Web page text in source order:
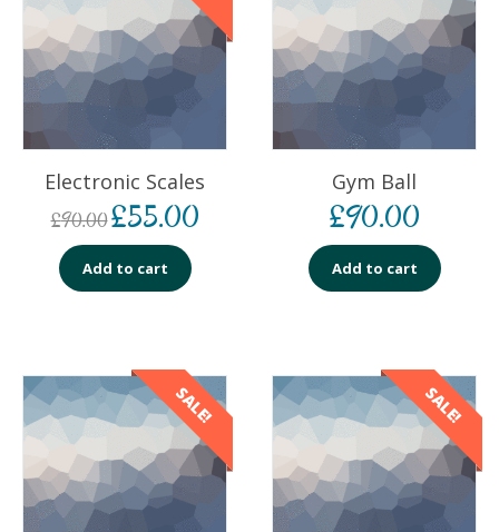
Electronic Scales
£90.00£55.00
Add to cart
Gym Ball
£90.00
Add to cart
SALE! SALE!